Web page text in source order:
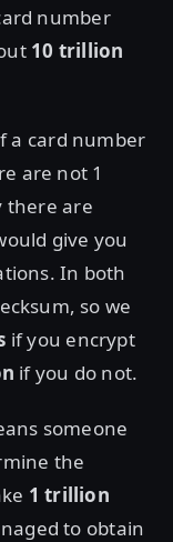
number
10 trillion
a card number
are not 1
there are
give you
In both
so we
if you encrypt
if you do not.
someone
the
1 trillion
to obtain